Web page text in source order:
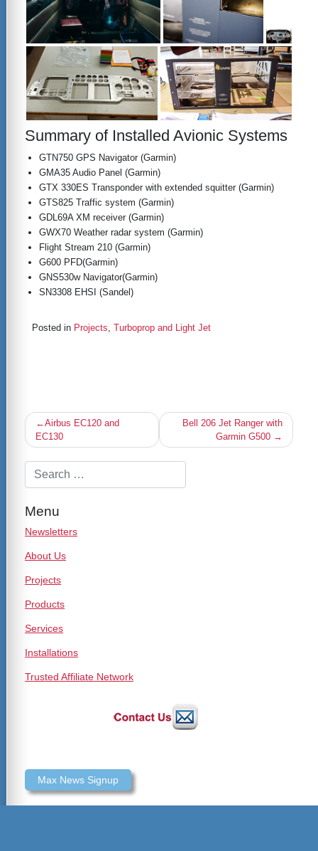
Menu
Newsletters
About Us
Projects
Products
Services
Installations
Trusted Affiliate Network
Max News Signup
Summary of Installed Avionic Systems
GTN750 GPS Navigator (Garmin)
GMA35 Audio Panel (Garmin)
GTX 330ES Transponder with extended squitter (Garmin)
GTS825 Traffic system (Garmin)
GDL69A XM receiver (Garmin)
GWX70 Weather radar system (Garmin)
Flight Stream 210 (Garmin)
G600 PFD(Garmin)
GNS530w Navigator(Garmin)
SN3308 EHSI (Sandel)
Posted in Projects, Turboprop and Light Jet
Post
navigation
Airbus EC120 and
EC130
Bell 206 Jet Ranger with
Garmin G500